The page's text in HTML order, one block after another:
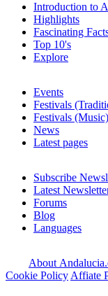
Introduction to
Highlights
Fascinating
Top 10's
Explore
Events
Festivals
Festivals (Music)
News
Latest pages
Subscribe
Latest
Forums
Blog
Languages
About
Cookie Policy Affiate